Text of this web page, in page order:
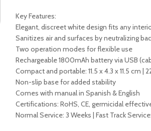
Key Features:
Elegant, discreet white design fits any
Sanitizes air and surfaces by neutralizing
Two operation modes for flexible use
Rechargeable 1800mAh battery via USB
Compact and portable: 11.5 x 4.3 x 11.5 cm |
Non-slip base for added stability
Comes with manual in Spanish & English
Certifications: RoHS, CE, germicidal
Normal Service: 3 Weeks | Fast Track